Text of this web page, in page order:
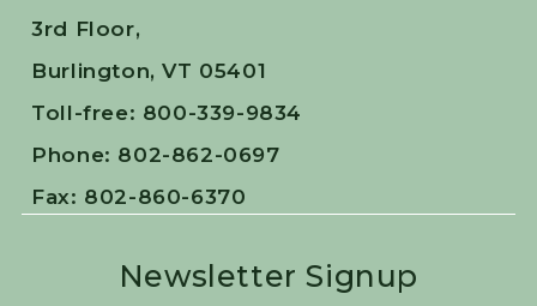
3rd Floor,
Burlington, VT 05401
Toll-free: 800-339-9834
Phone: 802-862-0697
Fax: 802-860-6370
Newsletter Signup